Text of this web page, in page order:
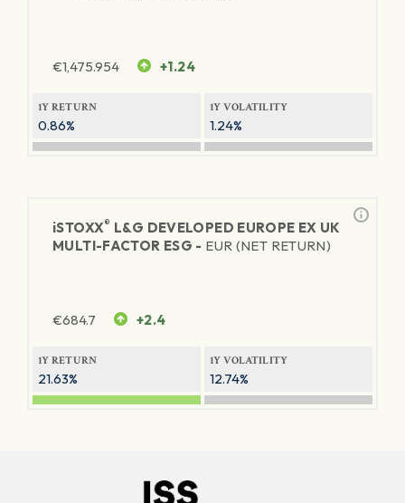
€1,475.954 +1.24
1Y RETURN
0.86%
1Y VOLATILITY
1.24%
iSTOXX® L&G DEVELOPED EUROPE EX UK
MULTI-FACTOR ESG - EUR (NET RETURN)
€684.7 +2.4
1Y RETURN
21.63%
1Y VOLATILITY
12.74%